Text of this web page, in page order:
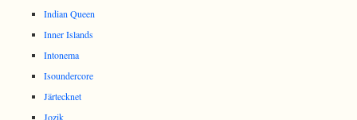
Indian Queen
Inner Islands
Intonema
Isoundercore
Järtecknet
Jozik